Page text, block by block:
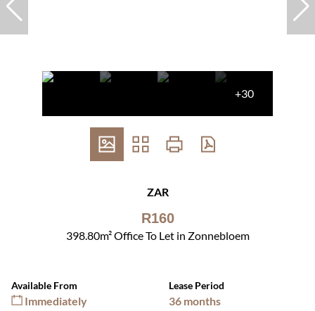
+30
ZAR
R160
398.80m² Office To Let in Zonnebloem
Available From
Immediately
Lease Period
36 months